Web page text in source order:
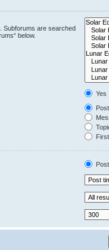
Subforums are searched
below.
Yes